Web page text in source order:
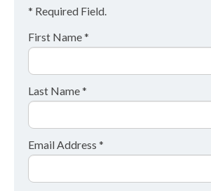
* Required Field.
First Name *
Last Name *
Email Address *